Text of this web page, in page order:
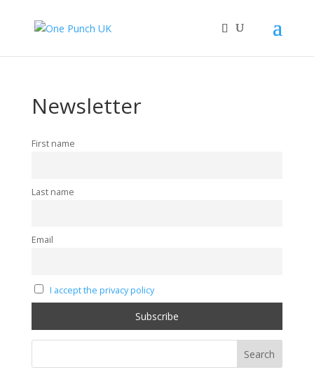
Newsletter
First name
Last name
Email
I accept the privacy policy
Search